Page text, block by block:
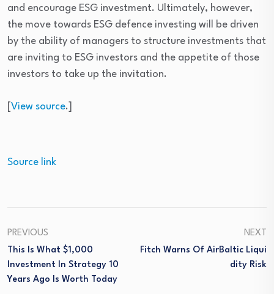
and encourage ESG investment. Ultimately, however,
the move towards ESG defence investing will be driven
by the ability of managers to structure investments that
are inviting to ESG investors and the appetite of those
investors to take up the invitation.
View source.]
Source link
PREVIOUS
This Is What $1,000
Investment In Strategy 10
Years Ago Is Worth Today
NEXT
Fitch Warns Of AirBaltic Liqui
Dity Risk